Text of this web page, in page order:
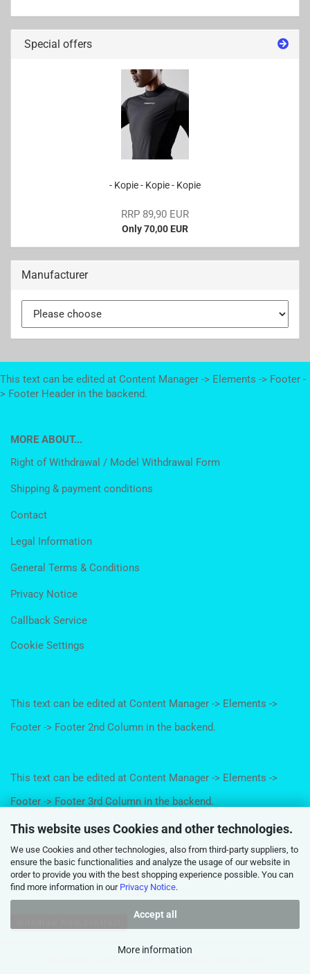
This website uses Cookies and other technologies.
We use Cookies and other technologies, also from third-party suppliers, to
ensure the basic functionalities and analyze the usage of our website in
order to provide you with the best shopping experience possible. You can
find more information in our Privacy Notice.
Accept all
More information
Special offers
- Kopie - Kopie - Kopie
RRP 89,90 EUR
Only 70,00 EUR
Manufacturer
This text can be edited at Content Manager -> Elements -> Footer -
> Footer Header in the backend.
MORE ABOUT...
Right of Withdrawal / Model Withdrawal Form
Shipping & payment conditions
Contact
Legal Information
General Terms & Conditions
Privacy Notice
Callback Service
Cookie Settings
This text can be edited at Content Manager -> Elements ->
Footer -> Footer 2nd Column in the backend.
This text can be edited at Content Manager -> Elements ->
Footer -> Footer 3rd Column in the backend.
This text can be edited at Content Manager -> Elements ->
Footer -> Footer 4th Column in the backend.